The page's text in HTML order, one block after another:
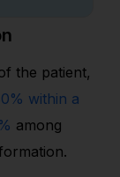
the patient,
within a
among